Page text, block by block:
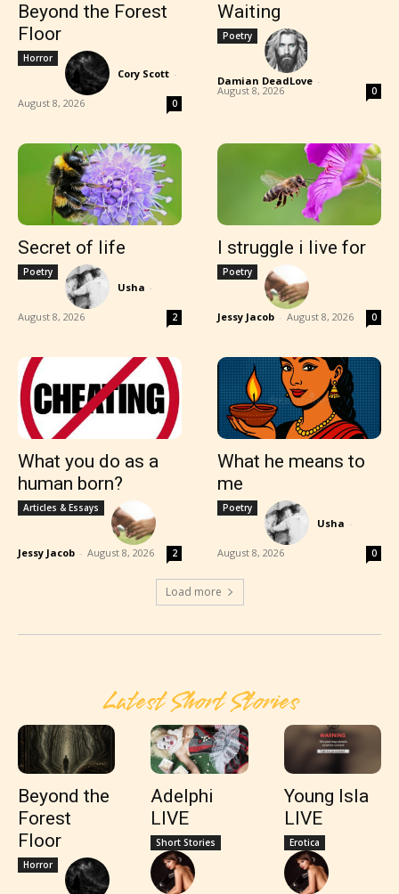
Beyond the Forest
Floor
Horror
Cory Scott -
August 8, 2026 0
Waiting
Poetry
Damian DeadLove -
August 8, 2026 0
Secret of life
Poetry
Usha -
August 8, 2026 2
I struggle i live for
Poetry
Jessy Jacob - August 8, 2026 0
What you do as a
human born?
Articles & Essays
Jessy Jacob - August 8, 2026 2
What he means to
me
Poetry
Usha -
August 8, 2026 0
Load more
Latest Short Stories
Beyond the
Forest
Floor
Horror
Adelphi
LIVE
Short Stories
Young Isla
LIVE
Erotica